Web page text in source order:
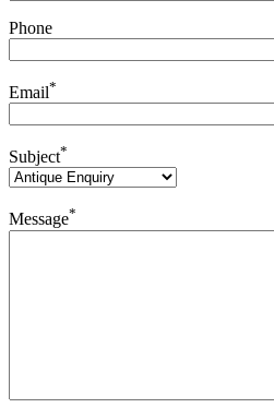
Phone
Email*
Subject*
Message*